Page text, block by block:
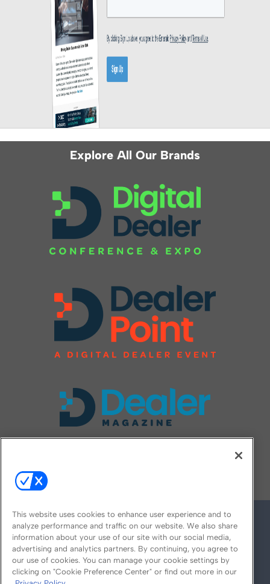
Explore All Our Brands
This website uses cookies to enhance user experience and to
analyze performance and traffic on our website. We also share
information about your use of our site with our social media,
advertising and analytics partners. By continuing, you agree to
our use of cookies. You can manage your cookie settings by
clicking on "Cookie Preference Center" or find out more in our